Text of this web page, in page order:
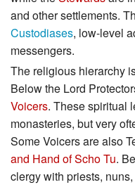
and other settlements.
Custodiases, low-level
messengers.
The religious hierarchy
Below the Lord
Voicers. These spiritual
monasteries, but very
Some Voicers are also
and Hand of Scho Tu.
clergy with priests,